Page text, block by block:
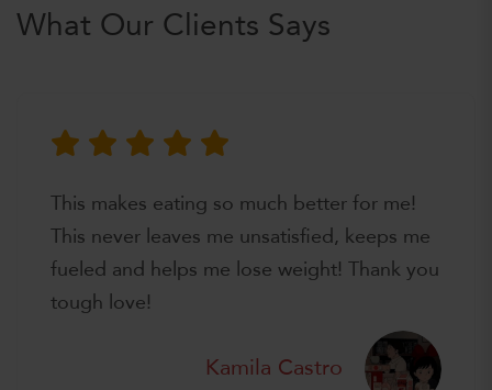
What Our Clients Says
This makes eating so much better for me!
This never leaves me unsatisfied, keeps me
fueled and helps me lose weight! Thank you
tough love!
Kamila Castro